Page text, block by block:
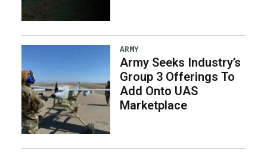
ARMY
Army Seeks Industry’s
Group 3 Offerings To
Add Onto UAS
Marketplace